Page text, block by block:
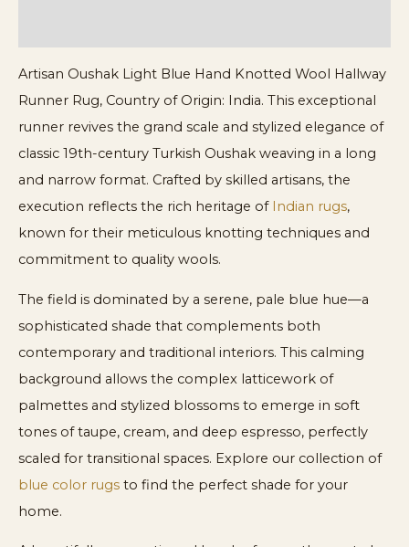
Artisan Oushak Light Blue Hand Knotted Wool Hallway
Runner Rug, Country of Origin: India. This exceptional
runner revives the grand scale and stylized elegance of
classic 19th-century Turkish Oushak weaving in a long
and narrow format. Crafted by skilled artisans, the
execution reflects the rich heritage of Indian rugs,
known for their meticulous knotting techniques and
commitment to quality wools.
The field is dominated by a serene, pale blue hue—a
sophisticated shade that complements both
contemporary and traditional interiors. This calming
background allows the complex latticework of
palmettes and stylized blossoms to emerge in soft
tones of taupe, cream, and deep espresso, perfectly
scaled for transitional spaces. Explore our collection of
blue color rugs to find the perfect shade for your
home.